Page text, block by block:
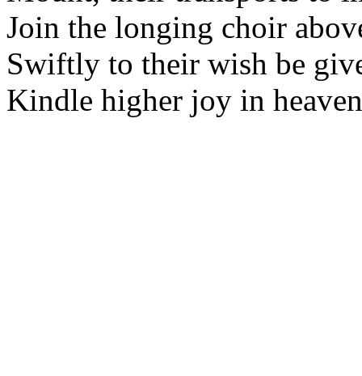
Join the longing choir
Swiftly to their wish be
Kindle higher joy in